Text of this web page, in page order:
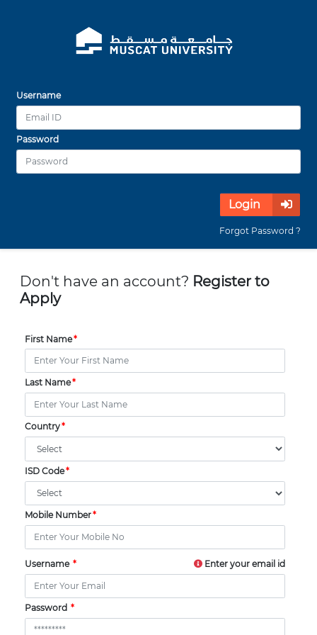
Username
Password
Login
Forgot Password ?
Don't have an account? Register to
Apply
First Name
Last Name
Country
ISD Code
Mobile Number
Username Enter your email id
Password